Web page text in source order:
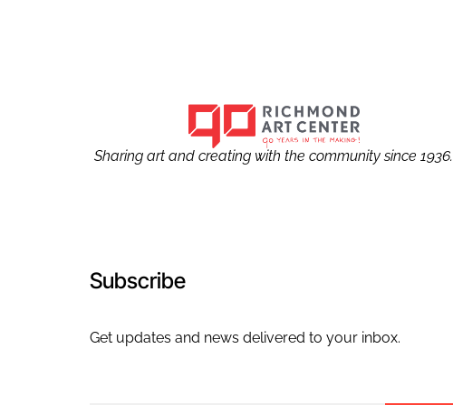
Sharing art and creating with the community since 1936.
Subscribe
Get updates and news delivered to your inbox.